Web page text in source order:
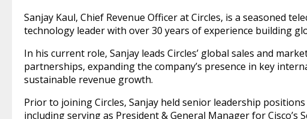
Sanjay Kaul, Chief Revenue Officer at Circles, is a seasoned
technology leader with over 30 years of experience building
In his current role, Sanjay leads Circles’ global sales and
partnerships, expanding the company’s presence in key
sustainable revenue growth.
Prior to joining Circles, Sanjay held senior leadership
including serving as President & General Manager for Cisco’s